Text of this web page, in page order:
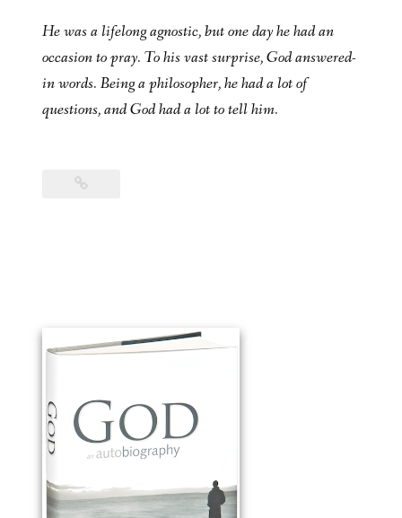
He was a lifelong agnostic, but one day he had an
occasion to pray. To his vast surprise, God answered-
in words. Being a philosopher, he had a lot of
questions, and God had a lot to tell him.